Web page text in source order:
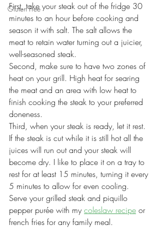
Gluten Free
First, take your steak out of the fridge 30
minutes to an hour before cooking and
season it with salt. The salt allows the
meat to retain water turning out a juicier,
well-seasoned steak.
Second, make sure to have two zones of
heat on your grill. High heat for searing
the meat and an area with low heat to
finish cooking the steak to your preferred
doneness.
Third, when your steak is ready, let it rest.
If the steak is cut while it is still hot all the
juices will run out and your steak will
become dry. I like to place it on a tray to
rest for at least 15 minutes, turning it every
5 minutes to allow for even cooling.
Serve your grilled steak and piquillo
pepper purée with my coleslaw recipe or
french fries for any family meal.